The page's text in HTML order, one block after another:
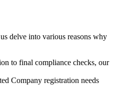
delve into various reasons why
to final compliance checks, our
Company registration needs